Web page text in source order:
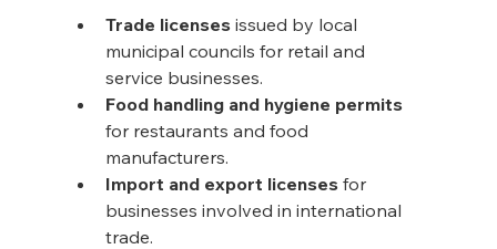
Trade licenses issued by local
municipal councils for retail and
service businesses.
Food handling and hygiene permits
for restaurants and food
manufacturers.
Import and export licenses for
businesses involved in international
trade.